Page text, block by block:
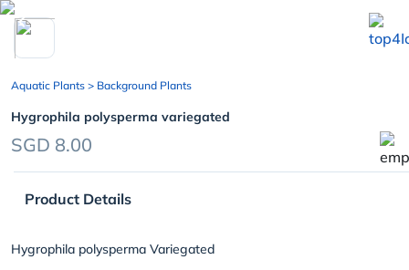
chevron_left
Aquatic Plants > Background Plants
Hygrophila polysperma variegated
SGD 8.00
Product Details
Hygrophila polysperma Variegated